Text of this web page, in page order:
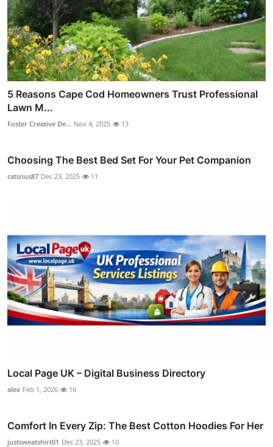
5 Reasons Cape Cod Homeowners Trust Professional
Lawn M...
Foster Creative De... Nov 4, 2025 13
Choosing The Best Bed Set For Your Pet Companion
catsnus87 Dec 23, 2025 11
Local Page UK – Digital Business Directory
alex Feb 1, 2026 16
Comfort In Every Zip: The Best Cotton Hoodies For Her
justsweatshirt01 Dec 23, 2025 10